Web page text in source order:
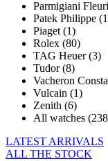
Parmigiani
Patek Philippe
Piaget (1)
Rolex (80)
TAG Heuer (3)
Tudor (8)
Vacheron
Vulcain (1)
Zenith (6)
All watches
LATEST ARRIVALS
ALL THE STOCK